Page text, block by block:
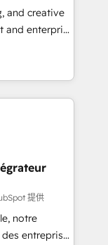
Award 🏆
🏆2017
🏆2016
🏆2015
HubSpot
and creative
enterprise
turn
in 2024,
ecosystem,
UK, USA,
and
all seven
提供
notre
entreprises